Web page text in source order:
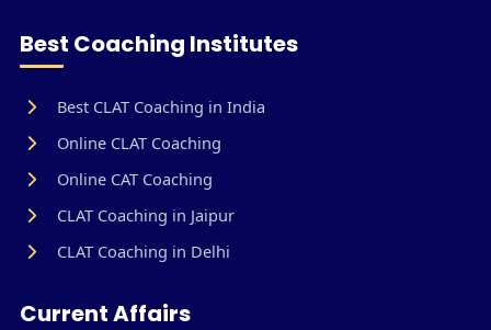
Best Coaching Institutes
Best CLAT Coaching in India
Online CLAT Coaching
Online CAT Coaching
CLAT Coaching in Jaipur
CLAT Coaching in Delhi
Current Affairs